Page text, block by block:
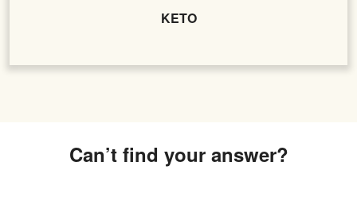
KETO
Can’t find your answer?